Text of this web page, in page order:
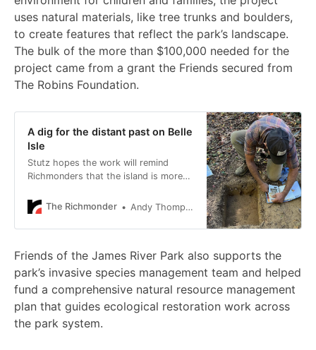
uses natural materials, like tree trunks and boulders,
to create features that reflect the park’s landscape.
The bulk of the more than $100,000 needed for the
project came from a grant the Friends secured from
The Robins Foundation.
A dig for the distant past on Belle
Isle
Stutz hopes the work will remind
Richmonders that the island is more
The Richmonder
Andy Thompson
Friends of the James River Park also supports the
park’s invasive species management team and helped
fund a comprehensive natural resource management
plan that guides ecological restoration work across
the park system.